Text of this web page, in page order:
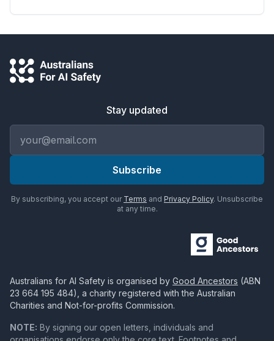
Stay updated
Subscribe
By subscribing, you accept our Terms and Privacy Policy. Unsubscribe
at any time.
Australians for AI Safety is organised by Good Ancestors (ABN
23 664 195 484), a charity registered with the Australian
Charities and Not-for-profits Commission.
NOTE: By signing our open letters, individuals and